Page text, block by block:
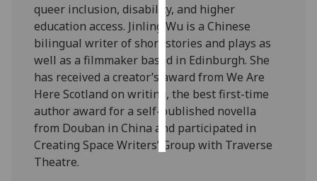
want
personalised
ads
save
choices
accept
all
queer inclusion, disability, and higher
education access. Jinling Wu is a Chinese
bilingual writer of short stories and plays as
well as a filmmaker based in Edinburgh. She
has received a creator’s award from We Are
Here Scotland on writing, the best first-time
author award for a self-published novella
from Douban in China and participated in
Creating Space Writers’ Group with Traverse
Theatre.